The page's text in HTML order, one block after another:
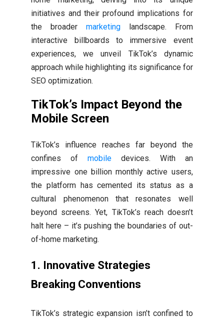
initiatives and their profound implications for
the broader marketinglandscape. From
interactive billboards to immersive event
experiences, we unveil TikTok’s dynamic
approach while highlighting its significance for
SEO optimization.
TikTok’s Impact Beyond the
Mobile Screen
TikTok’s influence reaches far beyond the
confines ofmobile devices. With an
impressive one billion monthly active users,
the platform has cemented its status as a
cultural phenomenon that resonates well
beyond screens. Yet, TikTok’s reach doesn’t
halt here – it’s pushing the boundaries of out-
of-home marketing.
1. Innovative Strategies
Breaking Conventions
TikTok’s strategic expansion isn’t confined to